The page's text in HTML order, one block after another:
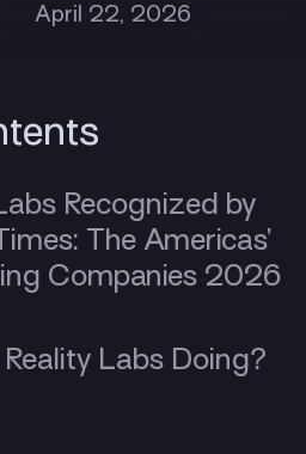
April 22, 2026
Recognized by
The Americas’
Companies 2026
Labs Doing?